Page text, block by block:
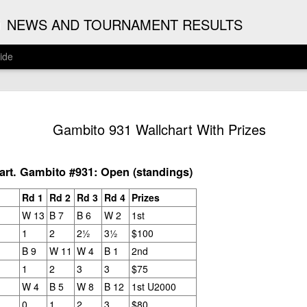
Gambito 931 Wallchart With Prizes
Gambito #931: Open (standings)
Rd 1 Rd 2 Rd 3 Rd 4 Prizes
W 13 B 7 B 6 W 2
1st
1 2 2½ 3½
$100
B 9 W 11 W 4 B 1
2nd
1 2 3 3
$75
W 4 B 5 W 8 B 12
1st U2000
NEWS AND TOURNAMENT RESULTS
3
ARJUN